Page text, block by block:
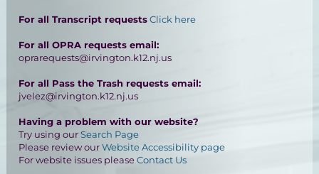
For all Transcript requestsClick here
For all OPRA requests email:
oprarequests@irvington.k12.nj.us
For all Pass the Trash requests email:
jvelez@irvington.k12.nj.us
Having a problem with our website?
Try using ourSearch Page
Please review ourWebsite Accessibility page
For website issues pleaseContact Us